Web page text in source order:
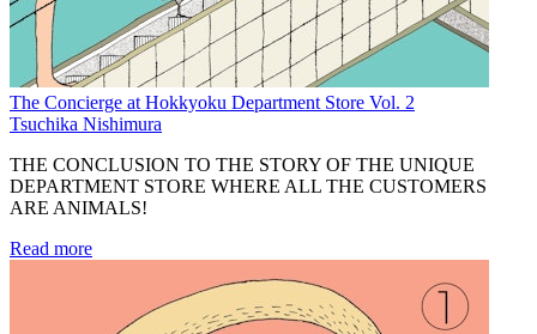
The Concierge at Hokkyoku Department Store Vol. 2
Tsuchika Nishimura
THE CONCLUSION TO THE STORY OF THE UNIQUE
DEPARTMENT STORE WHERE ALL THE CUSTOMERS
ARE ANIMALS!
Read more